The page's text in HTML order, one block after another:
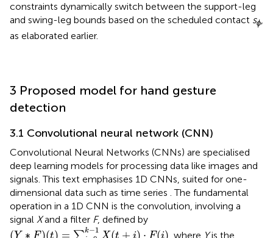
constraints dynamically switch between the support-leg
and swing-leg bounds based on the scheduled contact sϕ,
as elaborated earlier.
3 Proposed model for hand gesture
detection
3.1 Convolutional neural network (CNN)
Convolutional Neural Networks (CNNs) are specialised
deep learning models for processing data like images and
signals. This text emphasises 1D CNNs, suited for one-
dimensional data such as time series . The fundamental
operation in a 1D CNN is the convolution, involving a
signal Xand a filter F, defined by
(Y ∗ F)(t) = k−1
X (t + i) ⋅ F(i)
(Y∗F)(t)=∑i =0k−1 X(t+i)⋅F(i)
, where Yis the